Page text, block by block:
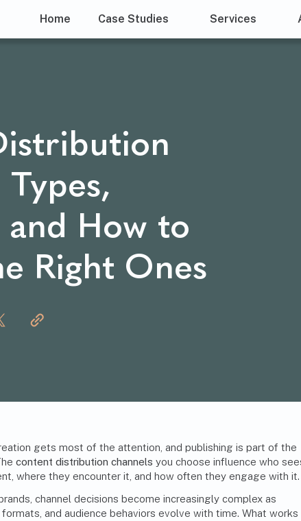
Home Case Studies Services
and How to
Right Ones
gets most of the attention, and publishing is part of the
content distribution channels you choose influence who
where they encounter it, and how often they engage with it.
channel decisions become increasingly complex as
and audience behaviors evolve with time. What works